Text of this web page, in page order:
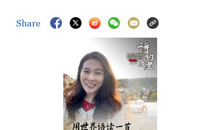
Sydney
Share